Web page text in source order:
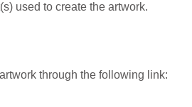
used to create the artwork.
through the following link: